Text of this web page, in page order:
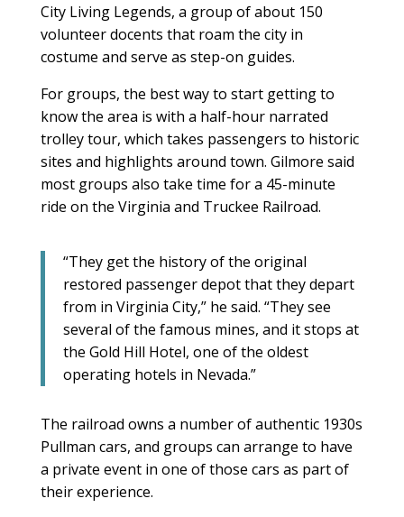
City Living Legends, a group of about 150
volunteer docents that roam the city in
costume and serve as step-on guides.
For groups, the best way to start getting to
know the area is with a half-hour narrated
trolley tour, which takes passengers to historic
sites and highlights around town. Gilmore said
most groups also take time for a 45-minute
ride on the Virginia and Truckee Railroad.
“They get the history of the original
restored passenger depot that they depart
from in Virginia City,” he said. “They see
several of the famous mines, and it stops at
the Gold Hill Hotel, one of the oldest
operating hotels in Nevada.”
The railroad owns a number of authentic 1930s
Pullman cars, and groups can arrange to have
a private event in one of those cars as part of
their experience.